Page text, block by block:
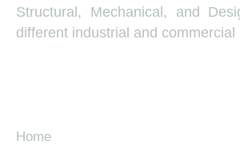
Structural, Mechanical, and
different industrial and commercial
Home